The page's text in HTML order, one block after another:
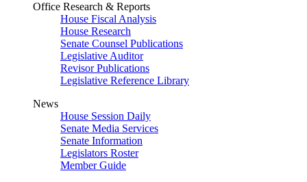
Office Research & Reports
House Fiscal Analysis
House Research
Senate Counsel Publications
Legislative Auditor
Revisor Publications
Legislative Reference Library
News
House Session Daily
Senate Media Services
Senate Information
Legislators Roster
Member Guide